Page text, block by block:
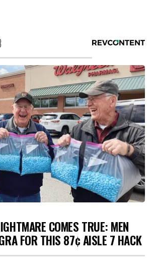
COMES TRUE: MEN
FOR THIS 87¢ AISLE 7 HACK